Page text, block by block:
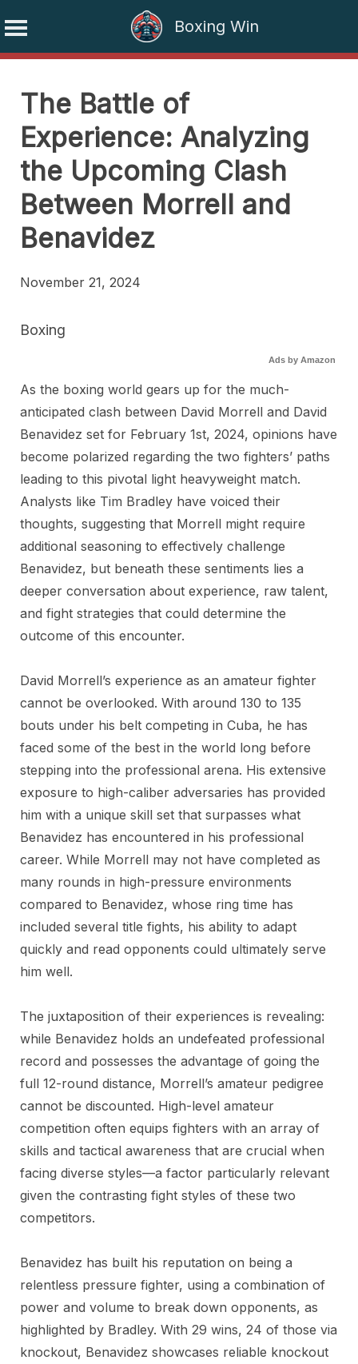
Boxing Win
contentThe Battle of
Experience: Analyzing
the Upcoming Clash
Between Morrell and
Benavidez
November 21, 2024
Boxing
Ads by Amazon
As the boxing world gears up for the much-
anticipated clash between David Morrell and David
Benavidez set for February 1st, 2024, opinions have
become polarized regarding the two fighters’ paths
leading to this pivotal light heavyweight match.
Analysts like Tim Bradley have voiced their
thoughts, suggesting that Morrell might require
additional seasoning to effectively challenge
Benavidez, but beneath these sentiments lies a
deeper conversation about experience, raw talent,
and fight strategies that could determine the
outcome of this encounter.
David Morrell’s experience as an amateur fighter
cannot be overlooked. With around 130 to 135
bouts under his belt competing in Cuba, he has
faced some of the best in the world long before
stepping into the professional arena. His extensive
exposure to high-caliber adversaries has provided
him with a unique skill set that surpasses what
Benavidez has encountered in his professional
career. While Morrell may not have completed as
many rounds in high-pressure environments
compared to Benavidez, whose ring time has
included several title fights, his ability to adapt
quickly and read opponents could ultimately serve
him well.
The juxtaposition of their experiences is revealing:
while Benavidez holds an undefeated professional
record and possesses the advantage of going the
full 12-round distance, Morrell’s amateur pedigree
cannot be discounted. High-level amateur
competition often equips fighters with an array of
skills and tactical awareness that are crucial when
facing diverse styles—a factor particularly relevant
given the contrasting fight styles of these two
competitors.
Benavidez has built his reputation on being a
relentless pressure fighter, using a combination of
power and volume to break down opponents, as
highlighted by Bradley. With 29 wins, 24 of those via
knockout, Benavidez showcases reliable knockout